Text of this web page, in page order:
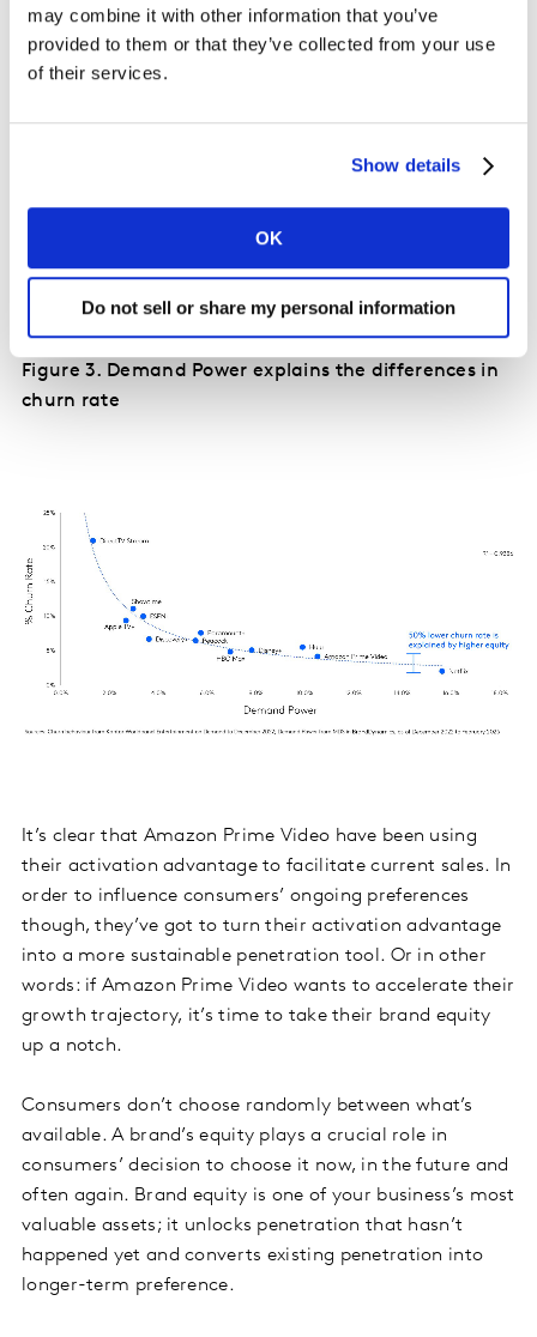
may combine it with other information that you’ve
provided to them or that they’ve collected from your use
of their services.
Show details
OK
Do not sell or share my personal information
Video on any of your devices. Happy days for the
viewers who make the most of their Amazon Prime
membership and get busy browsing through the
shipping disappears. Why is that? Amazon Prime Video
(post the free delivery benefits). Netflix, on the other
hand, enjoys higher equity and a 50% lower churn rate.
(Figure 3)
Figure 3. Demand Power explains the differences in
churn rate
It’s clear that Amazon Prime Video have been using
their activation advantage to facilitate current sales. In
order to influence consumers’ ongoing preferences
though, they’ve got to turn their activation advantage
into a more sustainable penetration tool. Or in other
words: if Amazon Prime Video wants to accelerate their
growth trajectory, it’s time to take their brand equity
up a notch.
Consumers don’t choose randomly between what’s
available. A brand’s equity plays a crucial role in
consumers’ decision to choose it now, in the future and
often again. Brand equity is one of your business’s most
valuable assets; it unlocks penetration that hasn’t
happened yet and converts existing penetration into
longer-term preference.